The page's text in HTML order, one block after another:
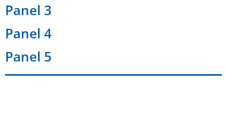
Panel 3
Panel 4
Panel 5